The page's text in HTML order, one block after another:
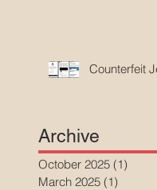
Counterfeit
Archive
October 2025 (1)
March 2025 (1)